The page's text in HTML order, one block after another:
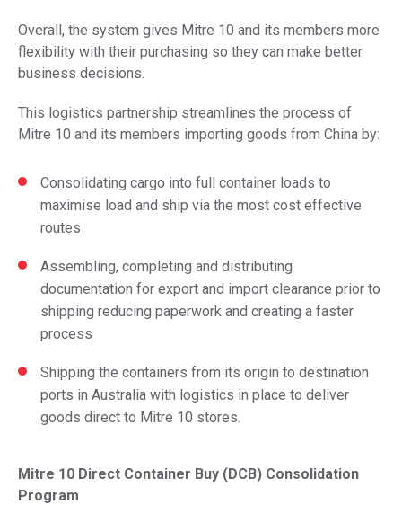
Overall, the system gives Mitre 10 and its members more
flexibility with their purchasing so they can make better
business decisions.
This logistics partnership streamlines the process of
Mitre 10 and its members importing goods from China by:
Consolidating cargo into full container loads to
maximise load and ship via the most cost effective
routes
Assembling, completing and distributing
documentation for export and import clearance prior to
shipping reducing paperwork and creating a faster
process
Shipping the containers from its origin to destination
ports in Australia with logistics in place to deliver
goods direct to Mitre 10 stores.
Mitre 10 Direct Container Buy (DCB) Consolidation
Program